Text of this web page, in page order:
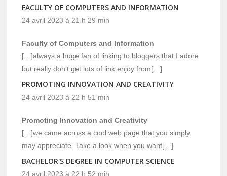
FACULTY OF COMPUTERS AND INFORMATION
24 avril 2023 à 21 h 29 min
Faculty of Computers and Information
[…]always a huge fan of linking to bloggers that I adore
but really don’t get lots of link enjoy from[…]
PROMOTING INNOVATION AND CREATIVITY
24 avril 2023 à 22 h 51 min
Promoting Innovation and Creativity
[…]we came across a cool web page that you simply
may appreciate. Take a look when you want[…]
BACHELOR'S DEGREE IN COMPUTER SCIENCE
24 avril 2023 à 22 h 52 min